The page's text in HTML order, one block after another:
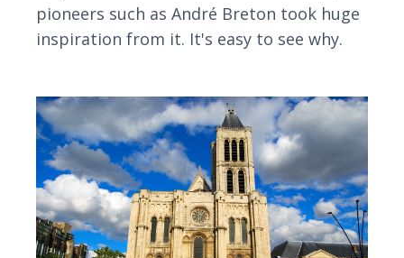
pioneers such as André Breton took huge
inspiration from it. It's easy to see why.